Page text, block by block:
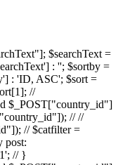
$searchText =
: ''; $sortby =
: 'ID, ASC'; $sort =
//
$_POST["country_id"]
// //
// $catfilter =
post:
// }